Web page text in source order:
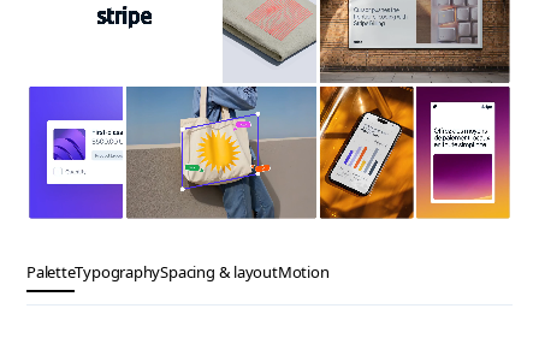
PaletteTypographySpacing & layoutMotion